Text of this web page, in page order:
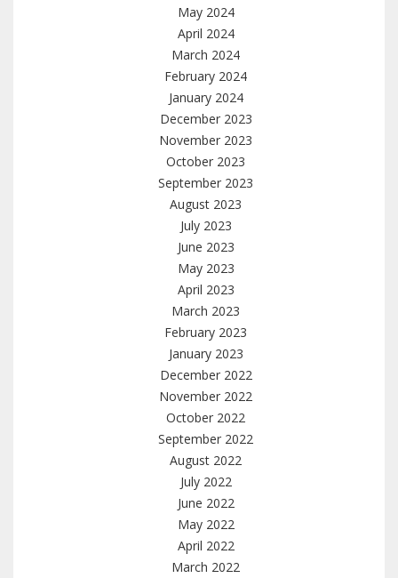
May 2024
April 2024
March 2024
February 2024
January 2024
December 2023
November 2023
October 2023
September 2023
August 2023
July 2023
June 2023
May 2023
April 2023
March 2023
February 2023
January 2023
December 2022
November 2022
October 2022
September 2022
August 2022
July 2022
June 2022
May 2022
April 2022
March 2022